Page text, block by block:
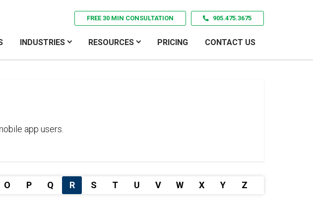
FREE 30 MIN CONSULTATION 905.475.3675
INDUSTRIES RESOURCES PRICING CONTACT US
app users.
O P Q R S T U V W X Y Z